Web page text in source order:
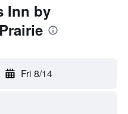
Inn by
Fri 8/14